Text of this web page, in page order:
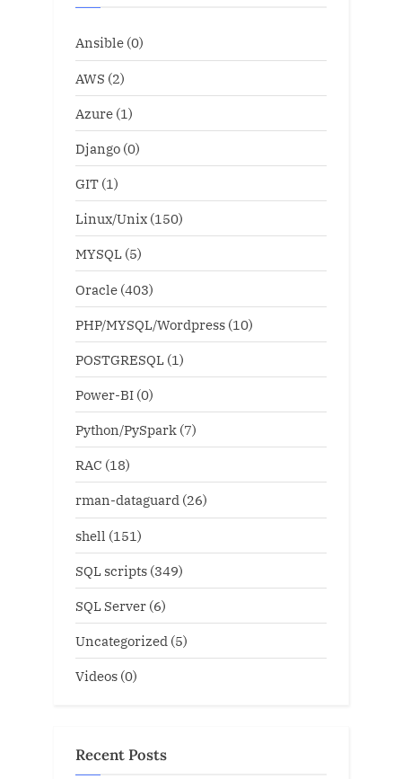
Ansible (0)
AWS (2)
Azure (1)
Django (0)
GIT (1)
Linux/Unix (150)
MYSQL (5)
Oracle (403)
PHP/MYSQL/Wordpress (10)
POSTGRESQL (1)
Power-BI (0)
Python/PySpark (7)
RAC (18)
rman-dataguard (26)
shell (151)
SQL scripts (349)
SQL Server (6)
Uncategorized (5)
Videos (0)
Recent Posts